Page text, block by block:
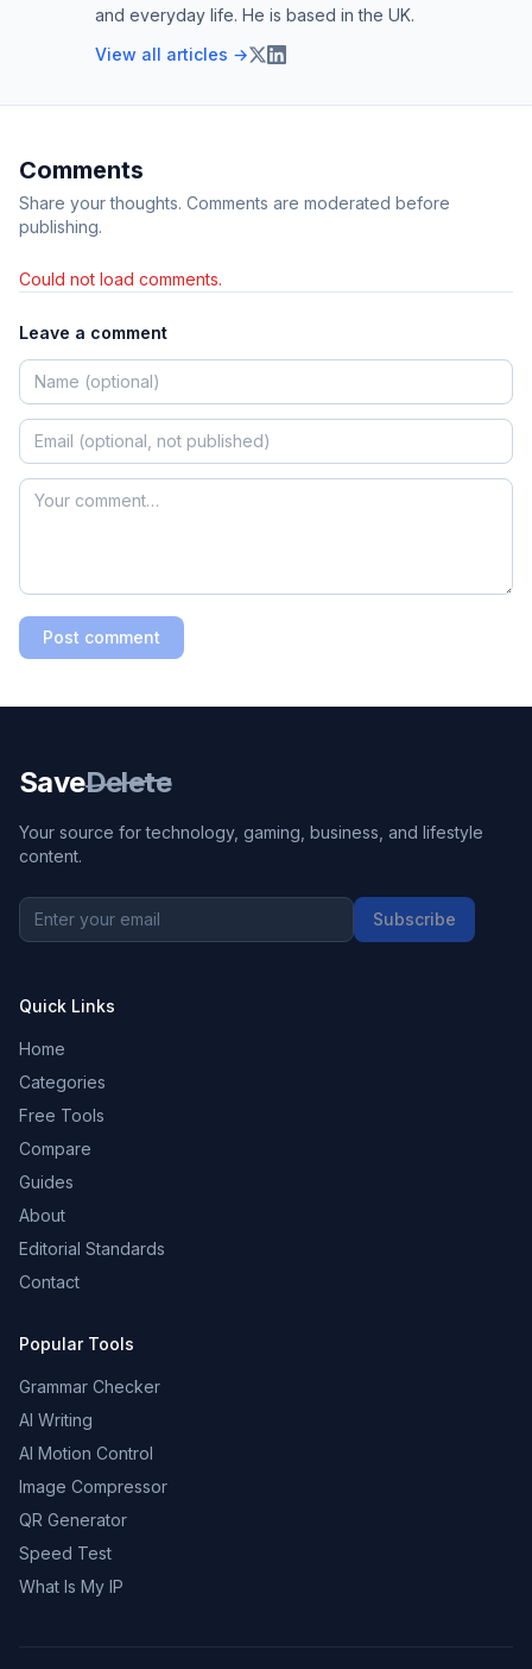
and everyday life. He is based in the UK.
View all articles →
Comments
Share your thoughts. Comments are moderated before
publishing.
Could not load comments.
Leave a comment
Post comment
SaveDelete
Your source for technology, gaming, business, and lifestyle
content.
Subscribe
Quick Links
Home
Categories
Free Tools
Compare
Guides
About
Editorial Standards
Contact
Popular Tools
Grammar Checker
AI Writing
AI Motion Control
Image Compressor
QR Generator
Speed Test
What Is My IP